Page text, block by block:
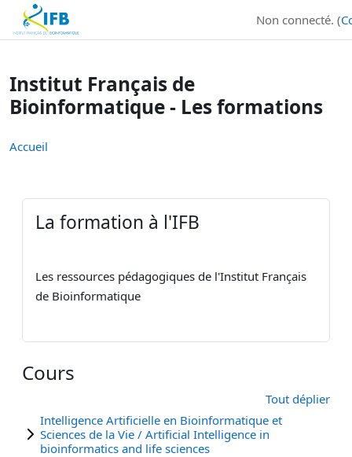
Institut Français de Bioinformatique - Les formations
Passer au contenu principal
Non connecté. (
Institut Français de
Bioinformatique - Les formations
Accueil
La formation à l'IFB
Les ressources pédagogiques de l'Institut Français
de Bioinformatique
Cours
Tout déplier
Intelligence Artificielle en Bioinformatique et
Sciences de la Vie / Artificial Intelligence in
bioinformatics and life sciences